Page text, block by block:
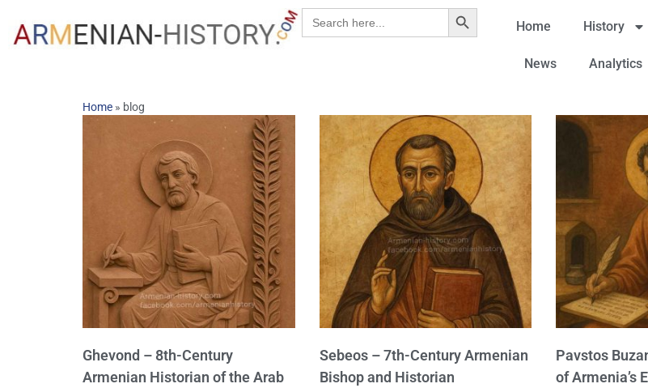
Search
for:
Search Button
Home History
News Analytics
Home » blog
Ghevond – 8th-Century
Armenian Historian of the Arab
Sebeos – 7th-Century Armenian
Bishop and Historian
Pavstos
of Armenia’s